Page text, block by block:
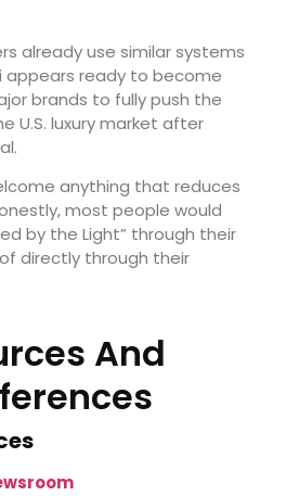
already use similar systems
appears ready to become
brands to fully push the
U.S. luxury market after
anything that reduces
most people would
by the Light” through their
directly through their
And